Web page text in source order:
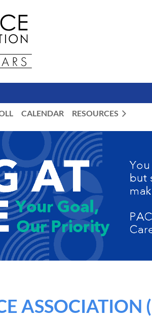
CALENDAR RESOURCES
ASSOCIATION